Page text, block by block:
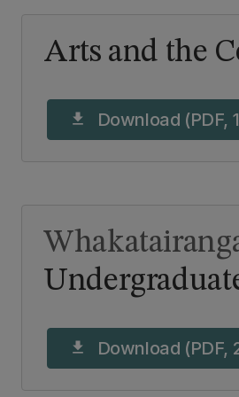
Arts and the
download Download (PDF,
download Download (PDF,